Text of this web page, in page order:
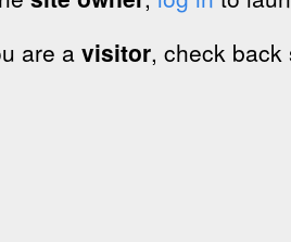
are a visitor, check back